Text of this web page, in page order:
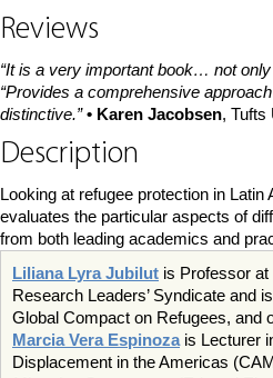
Reviews
“It is a very important book… not
“Provides a comprehensive
distinctive.” • Karen Jacobsen, Tufts
Description
Looking at refugee protection in
evaluates the particular aspects of
from both leading academics and
Liliana Lyra Jubilut is Professor at
Research Leaders’ Syndicate and
Global Compact on Refugees, and
Marcia Vera Espinozais Lecturer
Displacement in the Americas